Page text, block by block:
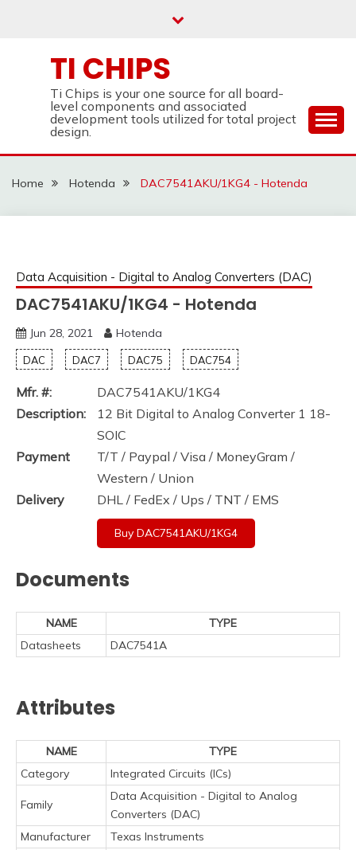
TI CHIPS
Ti Chips is your one source for all board-
level components and associated
development tools utilized for total project
design.
Home Hotenda DAC7541AKU/1KG4 - Hotenda
Data Acquisition - Digital to Analog Converters (DAC)
DAC7541AKU/1KG4 - Hotenda
Jun 28, 2021 Hotenda
DAC DAC7 DAC75 DAC754
Mfr. #:
DAC7541AKU/1KG4
Description:
12 Bit Digital to Analog Converter 1 18-
SOIC
Payment
T/T / Paypal / Visa / MoneyGram /
Western / Union
Delivery
DHL / FedEx / Ups / TNT / EMS
Buy DAC7541AKU/1KG4
Documents
NAME
TYPE
Datasheets
DAC7541A
Attributes
NAME
TYPE
Category
Integrated Circuits (ICs)
Family
Data Acquisition - Digital to Analog
Converters (DAC)
Manufacturer
Texas Instruments